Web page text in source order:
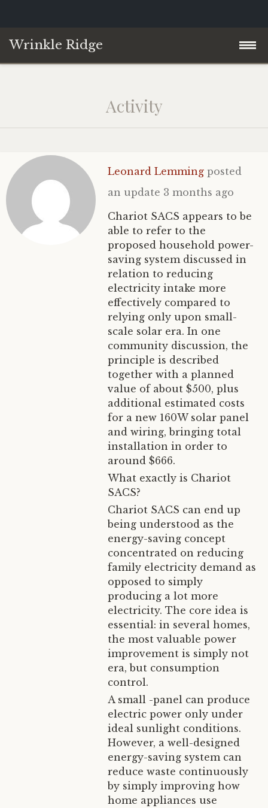
Wrinkle Ridge
Philosophy of Science
YouTube
Contact
Activity
Leonard Lemming posted
an update 3 months ago
Chariot SACS appears to be
able to refer to the
proposed household power-
saving system discussed in
relation to reducing
electricity intake more
effectively compared to
relying only upon small-
scale solar era. In one
community discussion, the
principle is described
together with a planned
value of about $500, plus
additional estimated costs
for a new 160W solar panel
and wiring, bringing total
installation in order to
around $666.
What exactly is Chariot
SACS?
Chariot SACS can end up
being understood as the
energy-saving concept
concentrated on reducing
family electricity demand as
opposed to simply
producing a lot more
electricity. The core idea is
essential: in several homes,
the most valuable power
improvement is simply not
era, but consumption
control.
A small -panel can produce
electric power only under
ideal sunlight conditions.
However, a well-designed
energy-saving system can
reduce waste continuously
by simply improving how
home appliances use